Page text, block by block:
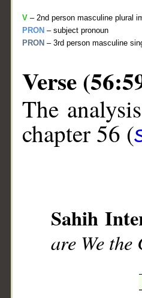
V – 2nd person masculine plural
PRON – subject pronoun
PRON – 3rd person masculine
Verse
The
chapter 56 (
Sahih
are We